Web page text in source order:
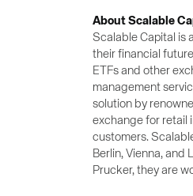
About Scalable
Scalable Capital is
their financial
ETFs and other
management
solution by
exchange for retail
customers.
Berlin, Vienna,
Prucker, they are